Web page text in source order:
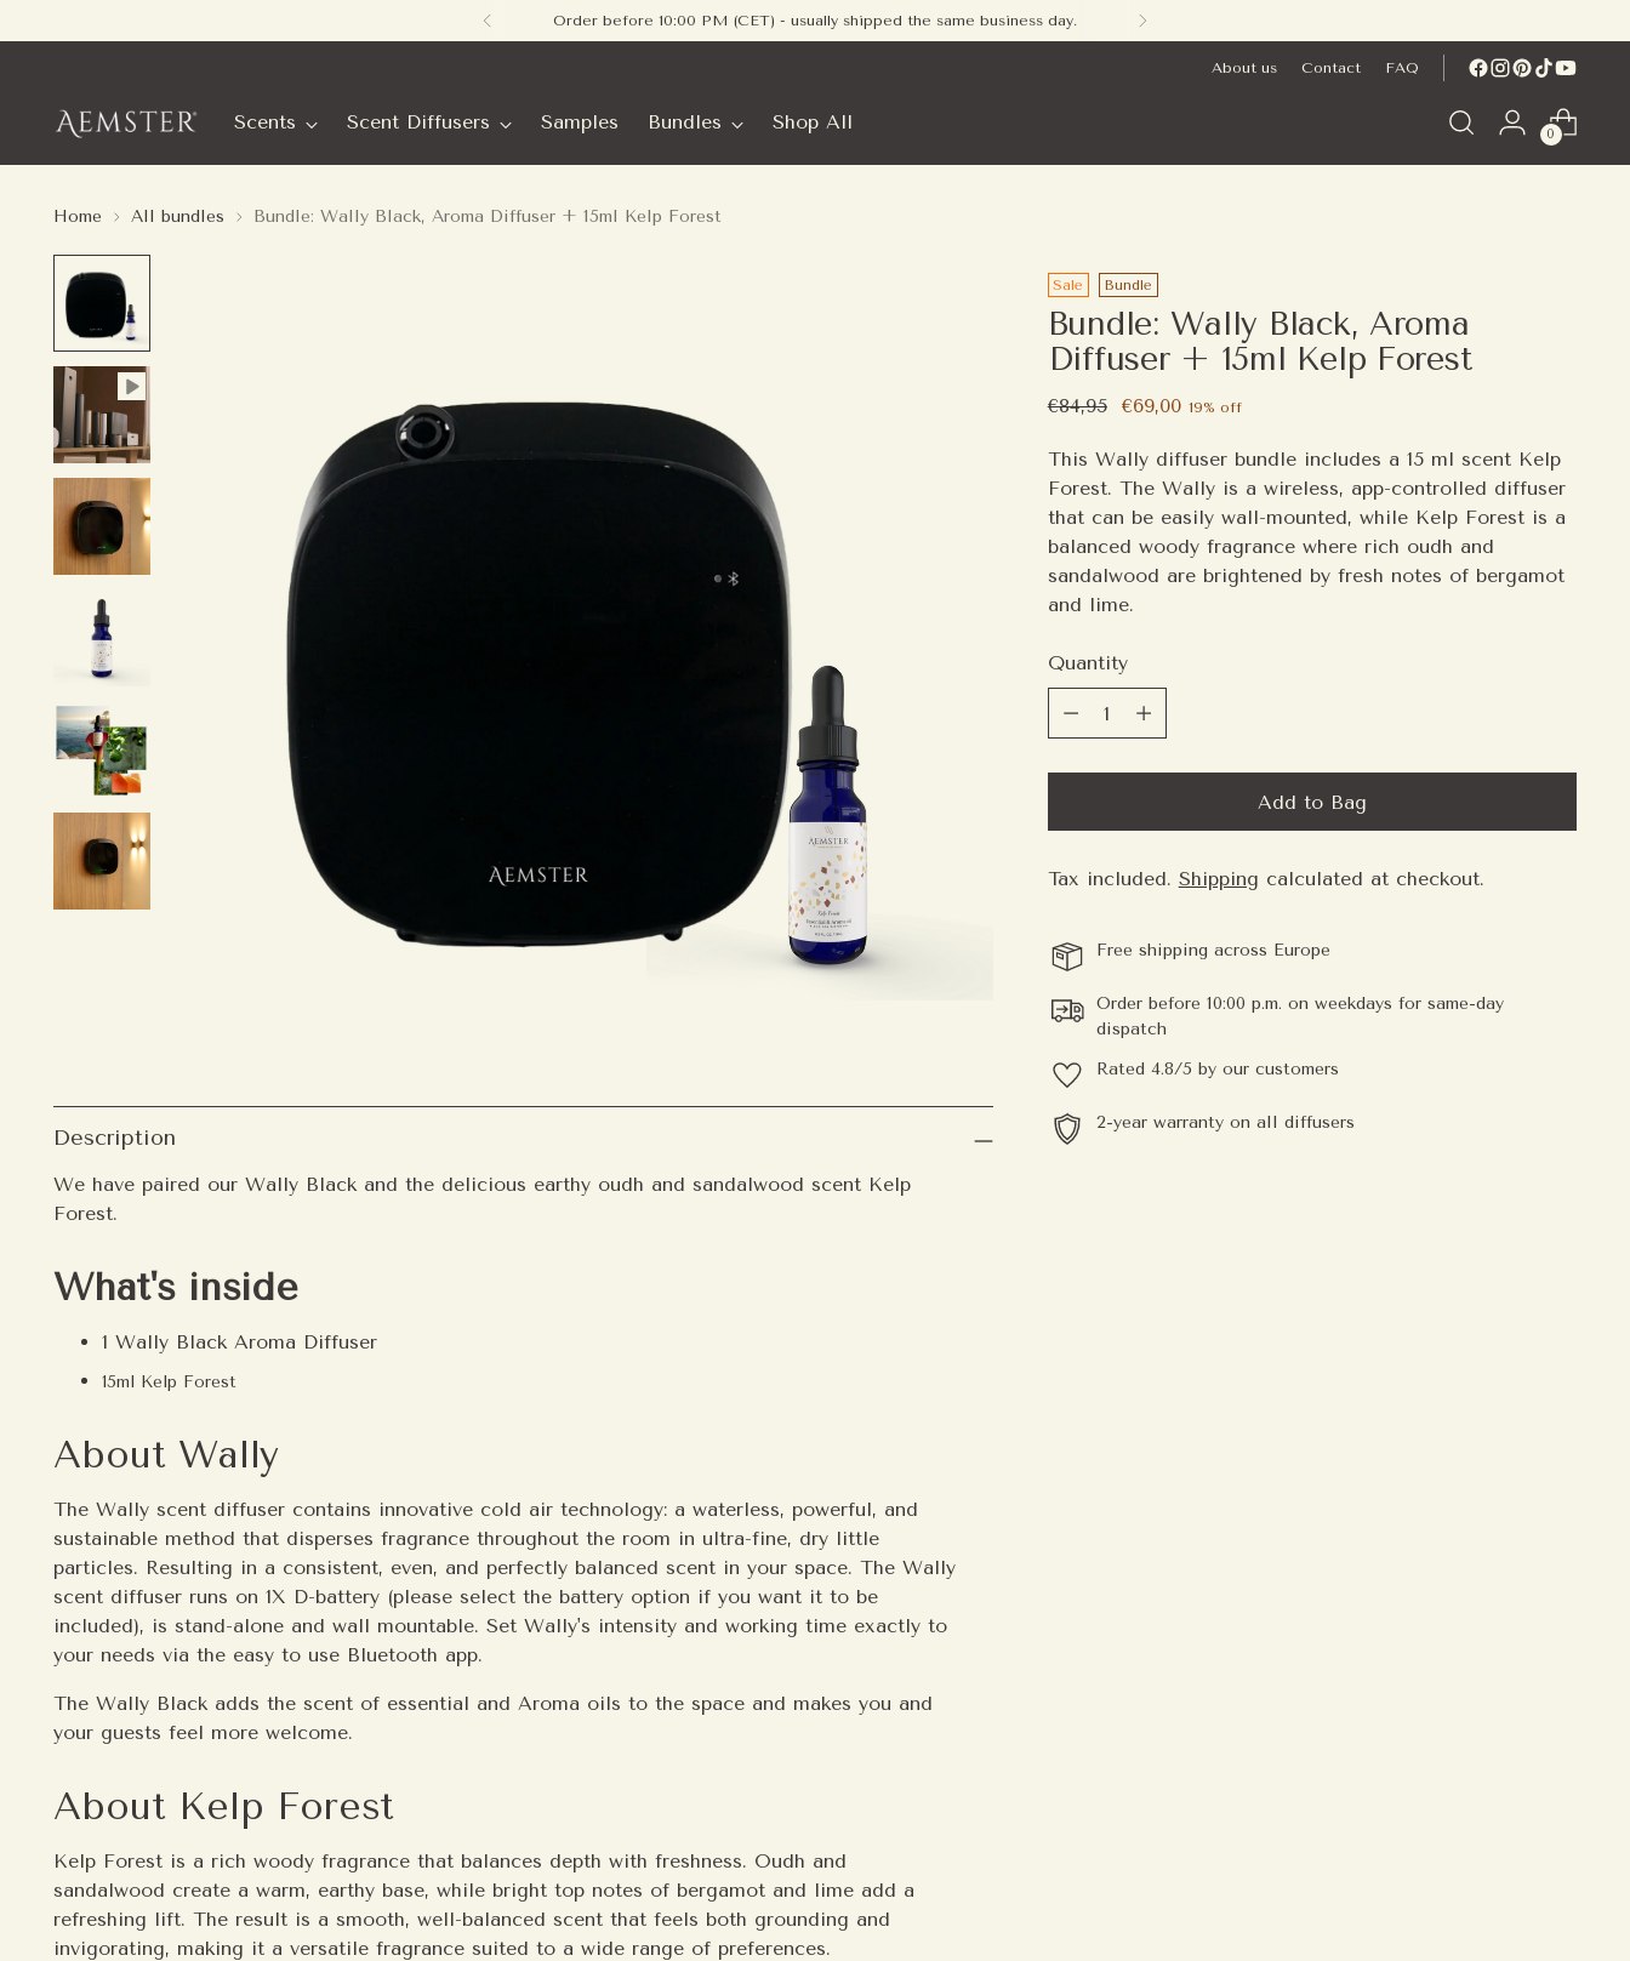
Order before 10:00 PM (CET) - usually shipped the same business day.
About us Contact FAQ
Scents Scent Diffusers Samples Bundles Shop All
0
Home All bundles Bundle: Wally Black, Aroma Diffuser + 15ml Kelp Forest
Description
We have paired our Wally Black and the delicious earthy oudh and sandalwood scent Kelp
Forest.
What's inside
1 Wally Black Aroma Diffuser
15ml Kelp Forest
About Wally
The Wally scent diffuser contains innovative cold air technology: a waterless, powerful, and
sustainable method that disperses fragrance throughout the room in ultra-fine, dry little
particles. Resulting in a consistent, even, and perfectly balanced scent in your space.The Wally
scent diffuser runs on 1X D-battery (please select the battery option if you want it to be
included), is stand-alone and wall mountable. Set Wally's intensity and working time exactly to
your needs via the easy to use Bluetooth app.
The Wally Black adds the scent of essential and Aroma oils to the space and makes you and
your guests feel more welcome.
About Kelp Forest
Kelp Forest is a rich woody fragrance that balances depth with freshness. Oudh and
sandalwood create a warm, earthy base, while bright top notes of bergamot and lime add a
refreshing lift. The result is a smooth, well-balanced scent that feels both grounding and
invigorating, making it a versatile fragrance suited to a wide range of preferences.
Sale Bundle
Bundle: Wally Black, Aroma
Diffuser + 15ml Kelp Forest
Regular
€84,95 €69,00 19% off
This Wally diffuser bundle includes a 15 ml scent Kelp
Forest. The Wally is a wireless, app-controlled diffuser
that can be easily wall-mounted, while Kelp Forest is a
balanced woody fragrance where rich oudh and
sandalwood are brightened by fresh notes of bergamot
and lime.
Quantity
Quantity
Add to Bag
Tax included. Shipping calculated at checkout.
Free shipping across Europe
Order before 10:00 p.m. on weekdays for same-day
dispatch
Rated 4.8/5 by our customers
2-year warranty on all diffusers